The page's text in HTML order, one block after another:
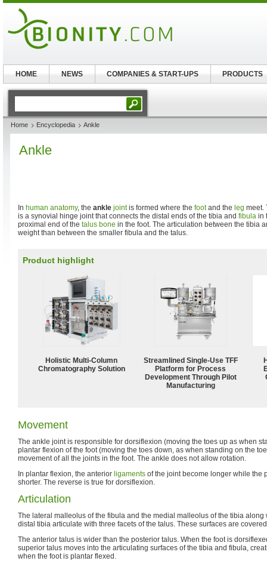
Home Encyclopedia Ankle
Ankle
In human anatomy, the ankle jointis formed where the footand the leg meet.
is a synovial hinge joint that connects the distal ends of the tibia and fibula in
proximal end of the talus bone in the foot. The articulation between the tibia
weight than between the smaller fibula and the talus.
Product highlight
Holistic Multi-Column
Chromatography Solution
Streamlined Single-Use TFF
Platform for Process
Development Through Pilot
Manufacturing
Movement
The ankle joint is responsible for dorsiflexion (moving the toes up as when
plantar flexion of the foot (moving the toes down, as when standing on the
movement of all the joints in the foot. The ankle does not allow rotation.
In plantar flexion, the anterior ligaments of the joint become longer while the
shorter. The reverse is true for dorsiflexion.
Articulation
The lateral malleolus of the fibula and the medial malleolus of the tibia along
distal tibia articulate with three facets of the talus. These surfaces are
The anterior talus is wider than the posterior talus. When the foot is
superior talus moves into the articulating surfaces of the tibia and fibula,
when the foot is plantar flexed.
HOME NEWS COMPANIES & START-UPS PRODUCTS